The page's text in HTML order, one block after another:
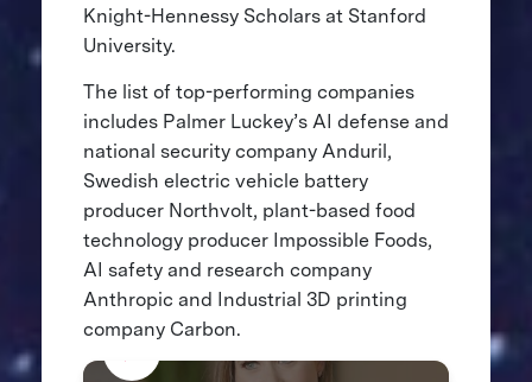
Knight-Hennessy Scholars at Stanford
University.
The list of top-performing companies
includes Palmer Luckey’s AI defense and
national security company Anduril,
Swedish electric vehicle battery
producer Northvolt, plant-based food
technology producer Impossible Foods,
AI safety and research company
Anthropic and Industrial 3D printing
company Carbon.